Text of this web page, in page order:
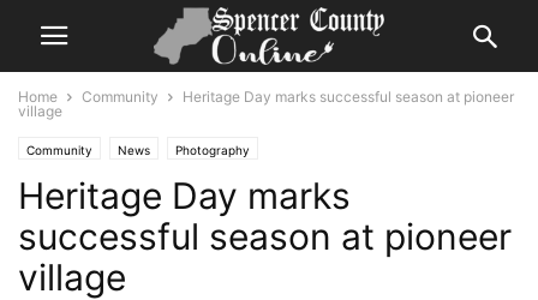
Home Community
Heritage Day marks successful season at pioneer
village
Community News Photography
Heritage Day marks
successful season at pioneer
village